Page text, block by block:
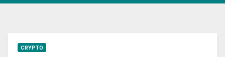
CRYPTO